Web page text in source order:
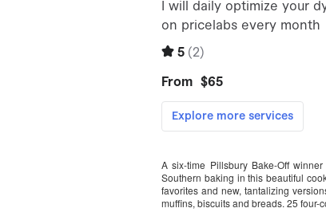
A six-time Pillsbury Bake-Off
Southern baking in this beautiful
favorites and new, tantalizing
muffins, biscuits and breads. 25 four-